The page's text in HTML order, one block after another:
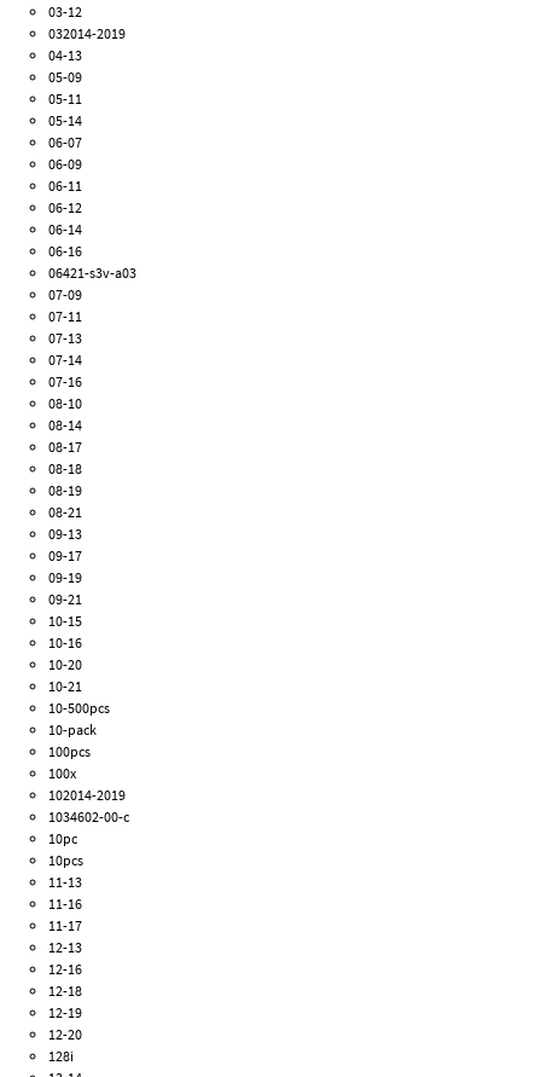
03-12
032014-2019
04-13
05-09
05-11
05-14
06-07
06-09
06-11
06-12
06-14
06-16
06421-s3v-a03
07-09
07-11
07-13
07-14
07-16
08-10
08-14
08-17
08-18
08-19
08-21
09-13
09-17
09-19
09-21
10-15
10-16
10-20
10-21
10-500pcs
10-pack
100pcs
100x
102014-2019
1034602-00-c
10pc
10pcs
11-13
11-16
11-17
12-13
12-16
12-18
12-19
12-20
128i